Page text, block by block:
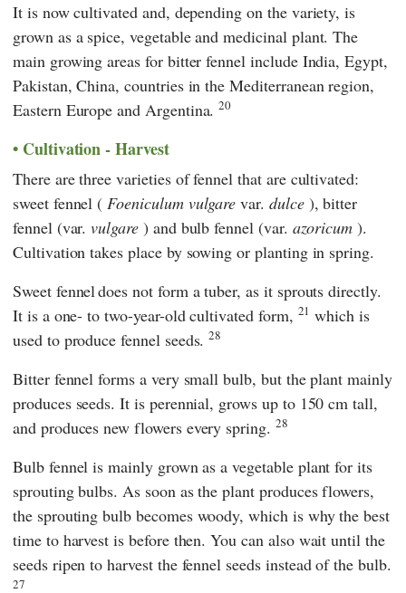
It is now cultivated and, depending on the variety, is
grown as a spice, vegetable and medicinal plant. The
main growing areas for bitter fennel include India, Egypt,
Pakistan, China, countries in the Mediterranean region,
Eastern Europe and Argentina.20
Cultivation - Harvest
There are three varieties of fennel that are cultivated:
sweet fennel (Foeniculum vulgare var. dulce), bitter
fennel (var.vulgare) and bulb fennel (var. azoricum ).
Cultivation takes place by sowing or planting in spring.
Sweet fenneldoes not form a tuber, as it sprouts directly.
It is a one- to two-year-old cultivated form, 21 which is
used to produce fennel seeds.28
Bitter fennel forms a very small bulb, but the plant mainly
produces seeds. It is perennial, grows up to 150 cm tall,
and produces new flowers every spring. 28
Bulb fennel is mainly grown as a vegetable plant for its
sprouting bulbs. As soon as the plant produces flowers,
the sprouting bulb becomes woody, which is why the best
time to harvest is before then. You can also wait until the
seeds ripen to harvest the fennel seeds instead of the bulb.
27